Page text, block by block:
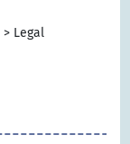
> Legal